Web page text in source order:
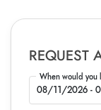
REQUEST
When would you